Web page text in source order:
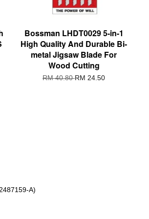
Bossman LHDT0029 5-in-1
High Quality And Durable Bi-
metal Jigsaw Blade For
Wood Cutting
RM 40.80RM 24.50
A)